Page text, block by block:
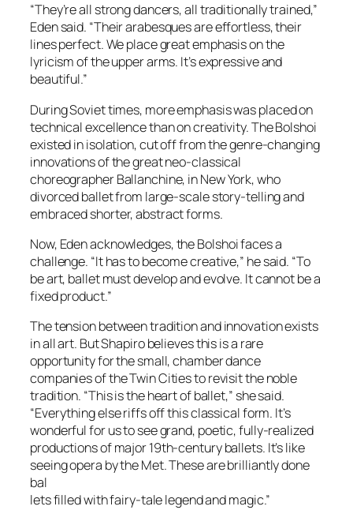
“They’re all strong dancers, all traditionally trained,”
Eden said. “Their arabesques are effortless, their
lines perfect. We place great emphasis on the
lyricism of the upper arms. It’s expressive and
beautiful.”
During Soviet times, more emphasis was placed on
technical excellence than on creativity. The Bolshoi
existed in isolation, cut off from the genre-changing
innovations of the great neo-classical
choreographer Ballanchine, in New York, who
divorced ballet from large-scale story-telling and
embraced shorter, abstract forms.
Now, Eden acknowledges, the Bolshoi faces a
challenge. “It has to become creative,” he said. “To
be art, ballet must develop and evolve. It cannot be a
fixed product.”
The tension between tradition and innovation exists
in all art. But Shapiro believes this is a rare
opportunity for the small, chamber dance
companies of the Twin Cities to revisit the noble
tradition. “This is the heart of ballet,” she said.
“Everything else riffs off this classical form. It’s
wonderful for us to see grand, poetic, fully-realized
productions of major 19th-century ballets. It’s like
seeing opera by the Met. These are brilliantly done
bal
lets filled with fairy-tale legend and magic.”